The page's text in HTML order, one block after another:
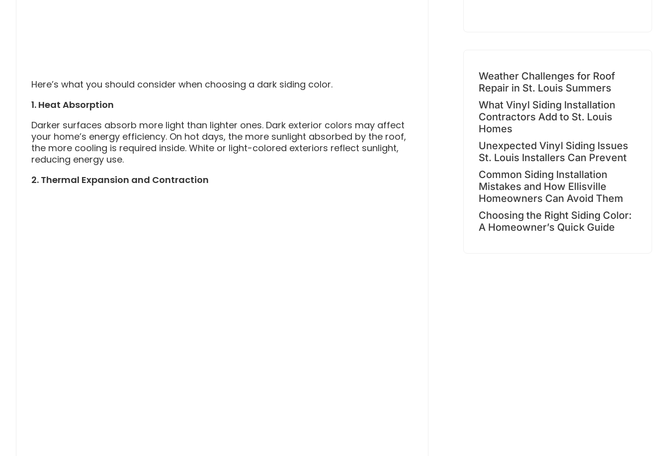
Here’s what you should consider when choosing a dark siding color.
1. Heat Absorption
Darker surfaces absorb more light than lighter ones. Dark exterior colors may affect
your home’s energy efficiency. On hot days, the more sunlight absorbed by the roof,
the more cooling is required inside. White or light-colored exteriors reflect sunlight,
reducing energy use.
2. Thermal Expansion and Contraction
Weather Challenges for Roof
Repair in St. Louis Summers
What Vinyl Siding Installation
Contractors Add to St. Louis
Homes
Unexpected Vinyl Siding Issues
St. Louis Installers Can Prevent
Common Siding Installation
Mistakes and How Ellisville
Homeowners Can Avoid Them
Choosing the Right Siding Color:
A Homeowner’s Quick Guide